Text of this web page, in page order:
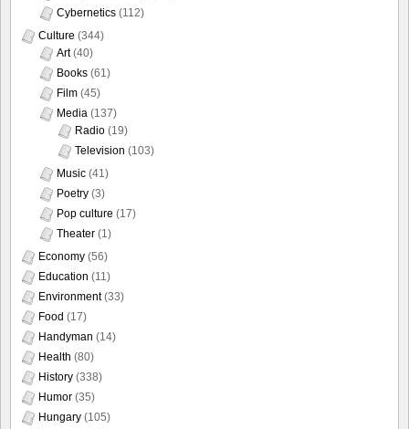
Cybernetics (112)
Culture (344)
Art(40)
Books (61)
Film (45)
Media (137)
Radio (19)
Television (103)
Music (41)
Poetry (3)
Pop culture (17)
Theater (1)
Economy (56)
Education (11)
Environment(33)
Food (17)
Handyman (14)
Health (80)
History (338)
Humor (35)
Hungary (105)